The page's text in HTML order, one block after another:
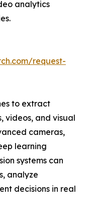
analytics
request-
to extract
videos, and visual
cameras,
learning
systems can
analyze
decisions in real